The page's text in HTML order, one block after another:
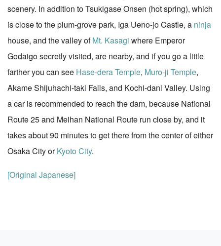
scenery. In addition to Tsukigase Onsen (hot spring), which
is close to the plum-grove park, Iga Ueno-jo Castle, a ninja
house, and the valley ofMt. Kasagi where Emperor
Godaigo secretly visited, are nearby, and if you go a little
farther you can see Hase-dera Temple, Muro-ji Temple,
Akame Shijuhachi-taki Falls, and Kochi-dani Valley. Using
a car is recommended to reach the dam, because National
Route 25 and Meihan National Route run close by, and it
takes about 90 minutes to get there from the center of either
Osaka City orKyoto City.
[Original Japanese]